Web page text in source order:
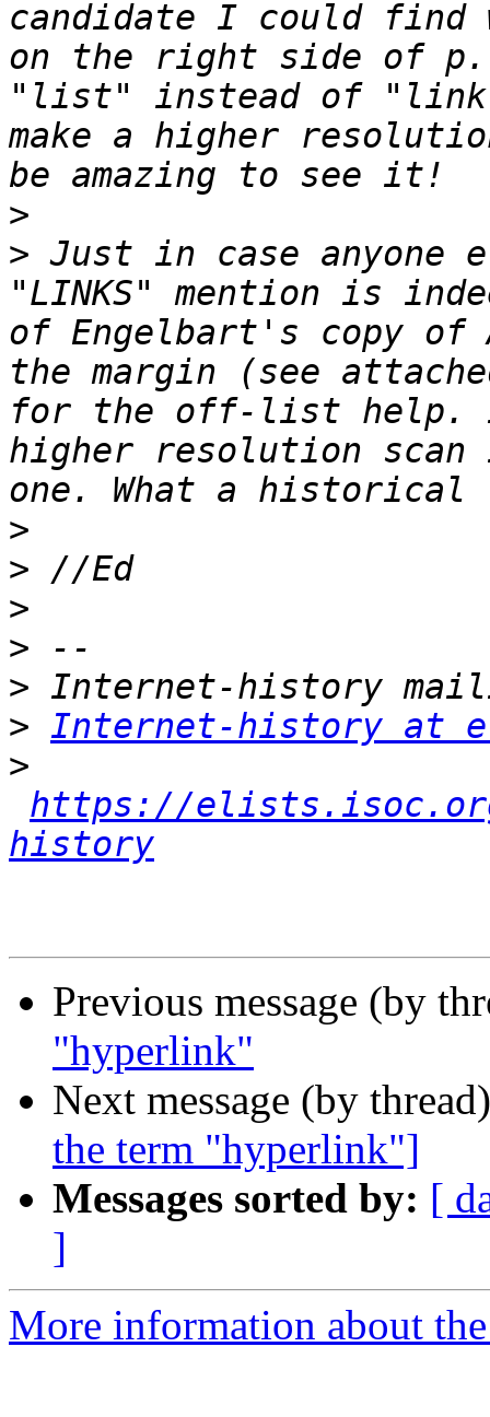
candidate I could find
on the right side of p.
"list" instead of
make a higher
>
> Just in case anyone
"LINKS" mention is
of Engelbart's copy of
the margin (see
for the off-list help.
higher resolution scan
>
>
>
>
>
> Internet-history at
>
https://
history
Previous message (by
"hyperlink"
Next message (by
the term "hyperlink"]
Messages sorted by: [
]
More information about